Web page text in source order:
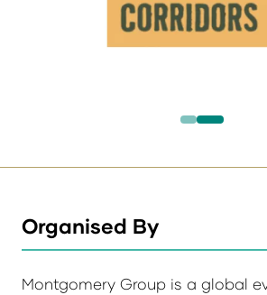
Organised By
Montgomery Group is a global